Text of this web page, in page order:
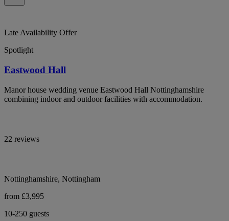
Late Availability Offer
Spotlight
Eastwood Hall
Manor house wedding venue Eastwood Hall Nottinghamshire
combining indoor and outdoor facilities with accommodation.
22 reviews
Nottinghamshire, Nottingham
from £3,995
10-250 guests